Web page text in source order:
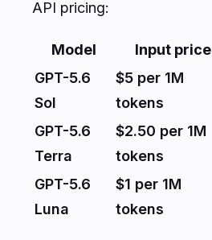
API pricing:
Model Input price
GPT-5.6
Sol
$5 per 1M
tokens
GPT-5.6
Terra
$2.50 per 1M
tokens
GPT-5.6
Luna
$1 per 1M
tokens